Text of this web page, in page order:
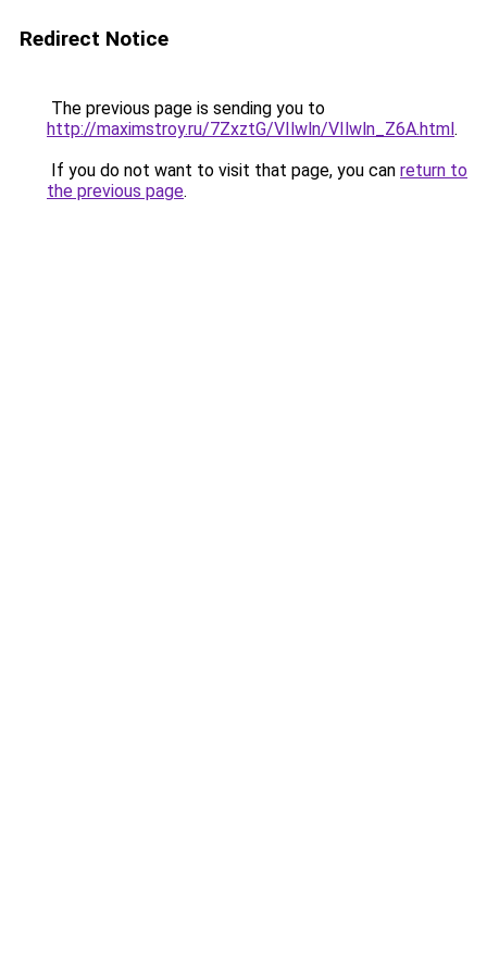
Redirect Notice
The previous page is sending you to
http://maximstroy.ru/7ZxztG/VIlwln/VIlwln_Z6A.html.
If you do not want to visit that page, you can return to
the previous page.